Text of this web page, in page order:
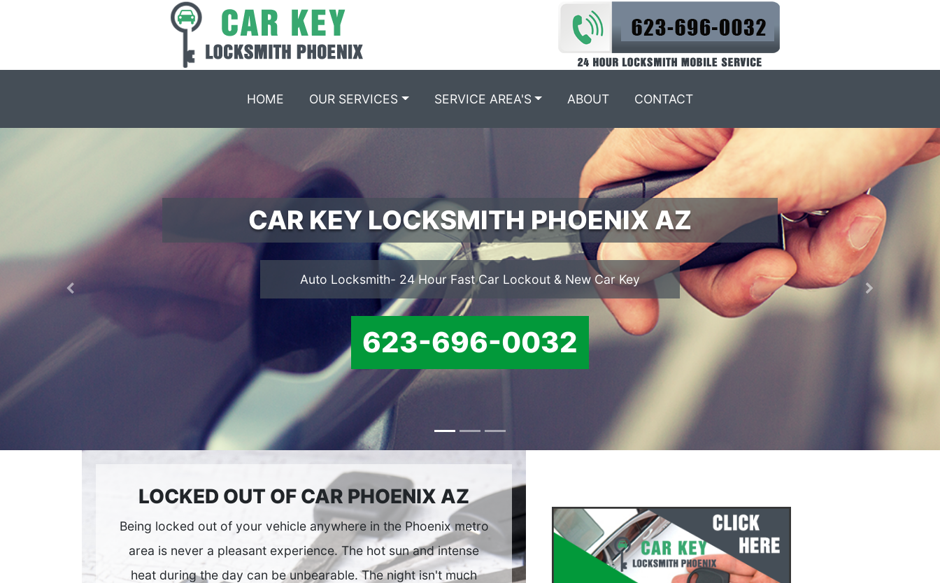
HOME OUR SERVICES SERVICE AREA'S ABOUT CONTACT
CAR IGNITION REPAIR PHOENIX AZ
We offer Ignition Cylinder Replacement services.
623-696-0032
LOCKED OUT OF CAR PHOENIX AZ
Being locked out of your vehicle anywhere in the Phoenix metro
area is never a pleasant experience. The hot sun and intense
heat during the day can be unbearable. The night isn't much